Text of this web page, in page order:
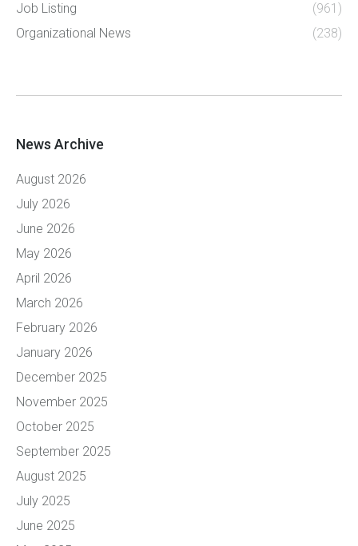
Job Listing
(961)
Organizational News
(238)
News Archive
August 2026
July 2026
June 2026
May 2026
April 2026
March 2026
February 2026
January 2026
December 2025
November 2025
October 2025
September 2025
August 2025
July 2025
June 2025